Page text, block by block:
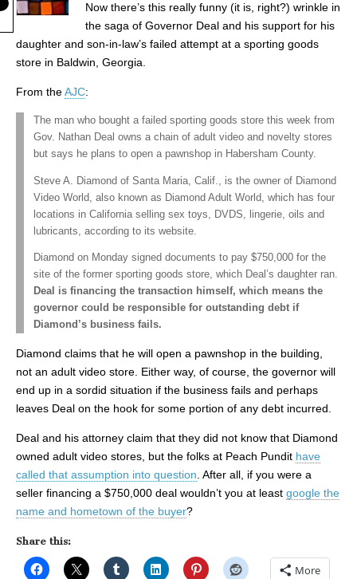
Now there’s this really funny (it is, right?) wrinkle in
the saga of Governor Deal and his support for his
daughter and son-in-law’s failed attempt at a sporting goods
store in Baldwin, Georgia.
From theAJC:
The man who bought a failed sporting goods store this week from
Gov. Nathan Deal owns a chain of adult video and novelty stores
but says he plans to open a pawnshop in Habersham County.
Steve A. Diamond of Santa Maria, Calif., is the owner of Diamond
Video World, also known as Diamond Adult World, which has four
locations in California selling sex toys, DVDS, lingerie, oils and
lubricants, according to its website.
Diamond on Monday signed documents to pay $750,000 for the
site of the former sporting goods store, which Deal’s daughter ran.
Deal is financing the transaction himself, which means the
governor could be responsible for outstanding debt if
Diamond’s business fails.
Diamond claims that he will open a pawnshop in the building,
not an adult video store. Either way, of course, the governor will
end up in a sordid situation if the business fails and perhaps
leaves Deal on the hook for some portion of any debt incurred.
Deal and his attorney claim that they did not know that Diamond
owned adult video stores, but the folks at Peach Pundit have
called that assumption into question . After all, if you were a
seller financing a $750,000 deal wouldn’t you at least google the
name and hometown of the buyer?
Share this:
More